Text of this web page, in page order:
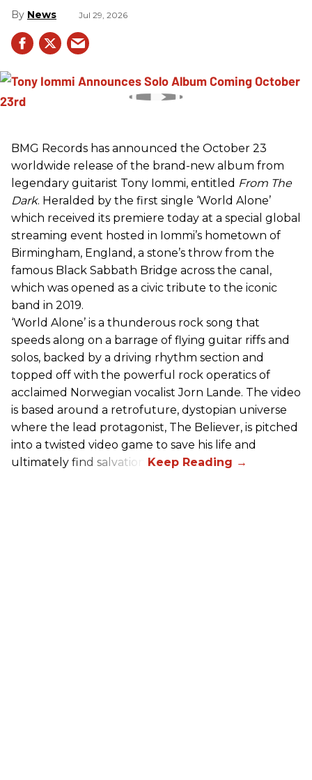
News Jul 29, 2026
BMG Records has announced the October 23
worldwide release of the brand-new album from
legendary guitarist Tony Iommi, entitled From The
Dark. Heralded by the first single ‘World Alone’
which received its premiere today at a special global
streaming event hosted in Iommi’s hometown of
Birmingham, England, a stone’s throw from the
famous Black Sabbath Bridge across the canal,
which was opened as a civic tribute to the iconic
band in 2019.
‘World Alone’ is a thunderous rock song that
speeds along on a barrage of flying guitar riffs and
solos, backed by a driving rhythm section and
topped off with the powerful rock operatics of
acclaimed Norwegian vocalist Jorn Lande. The video
is based around a retrofuture, dystopian universe
where the lead protagonist, The Believer, is pitched
into a twisted video game to save his life and
ultimately find salvation.